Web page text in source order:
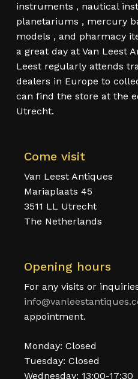
instruments , nautical
planetariums , mercury
models , and pharmacy
a great day at Van Leest
Leest regularly attends
dealers in Europe to
can find the store at the
Utrecht.
Come visit
Van Leest Antiques
Mariaplaats 45
3511 LL Utrecht
The Netherlands
Opening hours
For any visits or
appointment.
Monday: Closed
Tuesday: Closed
Wednesday: 13:00-17:30